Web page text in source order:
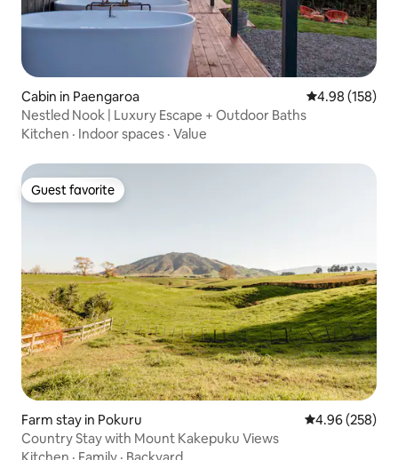
Cabin in Paengaroa 4.98 out of 5
4.98 (158)
Nestled Nook | Luxury Escape + Outdoor Baths
Kitchen · Indoor spaces · Value
Guest favorite
Guest favorite
Farm stay in Pokuru 4.96 out of 5
4.96 (258)
Country Stay with Mount Kakepuku Views
Kitchen · Family · Backyard